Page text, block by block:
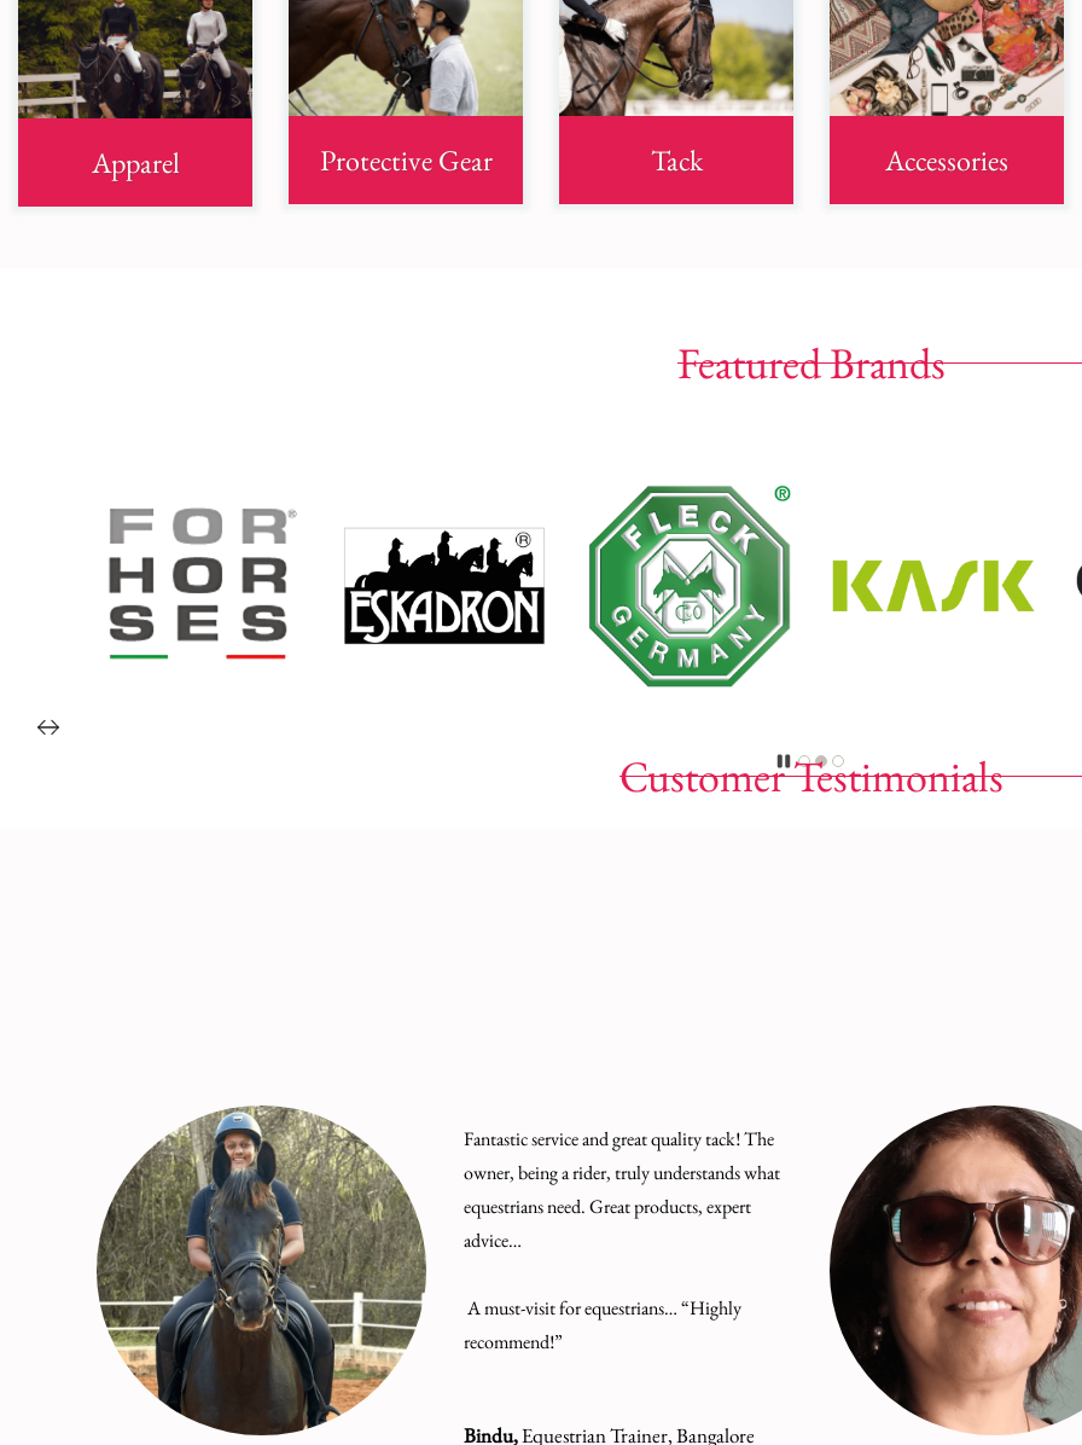
Apparel Protective Gear Tack Accessories
Featured Brands
Customer Testimonials
Fantastic service and great quality tack! The
owner, being a rider, truly understands what
equestrians need. Great products, expert
advice…
A must-visit for equestrians… “Highly
recommend!”
Bindu,Equestrian Trainer, Bangalore